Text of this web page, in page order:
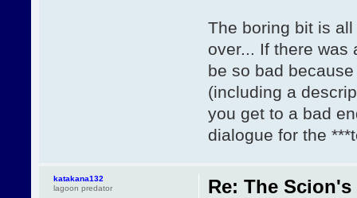
The boring bit is
over... If there was
be so bad
(including a
you get to a bad
dialogue for the
Re: The
katakana132
lagoon predator